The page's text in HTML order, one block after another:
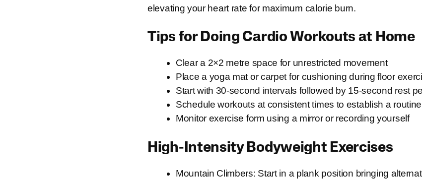
elevating your heart rate for maximum calorie burn.
Tips for Doing Cardio Workouts at Home
Clear a 2×2 metre space for unrestricted movement
Place a yoga mat or carpet for cushioning during floor
Start with 30-second intervals followed by 15-second rest
Schedule workouts at consistent times to establish a routine
Monitor exercise form using a mirror or recording yourself
High-Intensity Bodyweight Exercises
Mountain Climbers: Start in a plank position bringing